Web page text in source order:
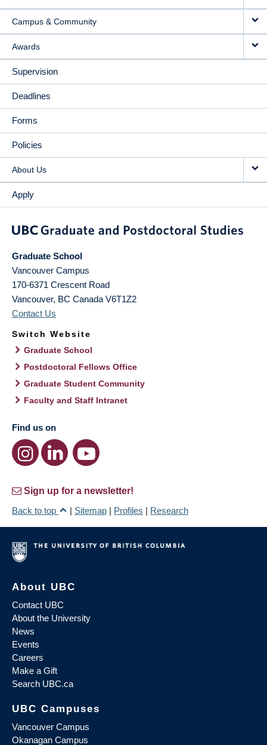
Campus & Community
Awards
Supervision
Deadlines
Forms
Policies
About Us
Apply
Graduate School
Vancouver Campus
170-6371 Crescent Road
Vancouver, BC Canada V6T1Z2
Contact Us
Switch Website
Graduate School
Postdoctoral Fellows Office
Graduate Student Community
Faculty and Staff Intranet
Find us on
Sign up for a newsletter!
Back to top
| Sitemap | Profiles | Research
About UBC
Contact UBC
About the University
News
Events
Careers
Make a Gift
Search UBC.ca
UBC Campuses
Vancouver Campus
Okanagan Campus